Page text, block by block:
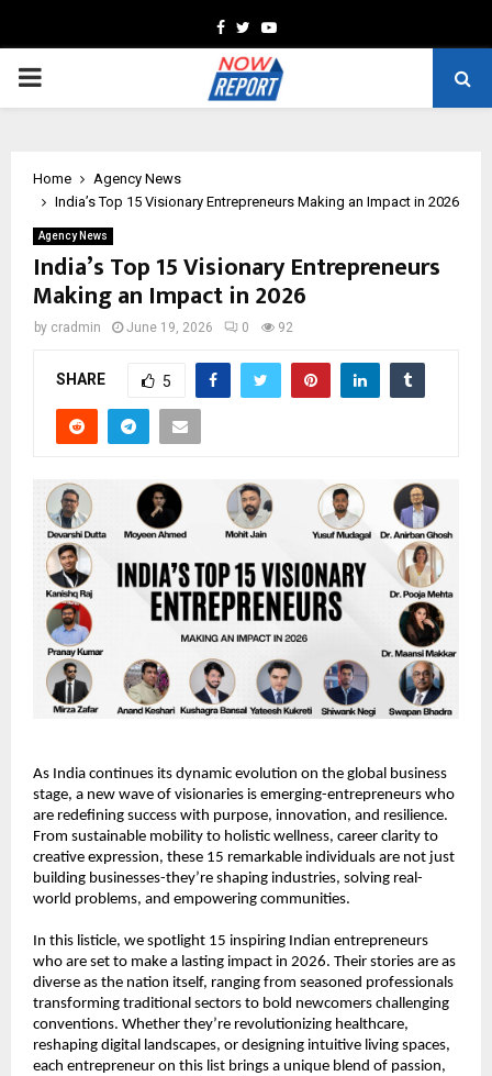
Facebook
TwitterYoutube
PRIMARY
Home
Agency News
India’s Top 15 Visionary Entrepreneurs Making an Impact in 2026
Agency News
India’s Top 15 Visionary Entrepreneurs
Making an Impact in 2026
by cradmin June 19, 2026 0 92
SHARE 5
As India continues its dynamic evolution on the global business
stage, a new wave of visionaries is emerging-entrepreneurs who
are redefining success with purpose, innovation, and resilience.
From sustainable mobility to holistic wellness, career clarity to
creative expression, these 15 remarkable individuals are not just
building businesses-they’re shaping industries, solving real-
world problems, and empowering communities.
In this listicle, we spotlight 15 inspiring Indian entrepreneurs
who are set to make a lasting impact in 2026. Their stories are as
diverse as the nation itself, ranging from seasoned professionals
transforming traditional sectors to bold newcomers challenging
conventions. Whether they’re revolutionizing healthcare,
reshaping digital landscapes, or designing intuitive living spaces,
each entrepreneur on this list brings a unique blend of passion,